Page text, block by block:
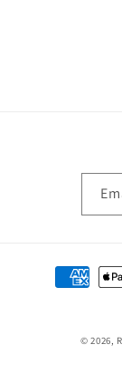
Payment
methods
© 2026,